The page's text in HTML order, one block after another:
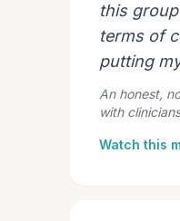
this
terms of
putting
An honest,
with
Watch this